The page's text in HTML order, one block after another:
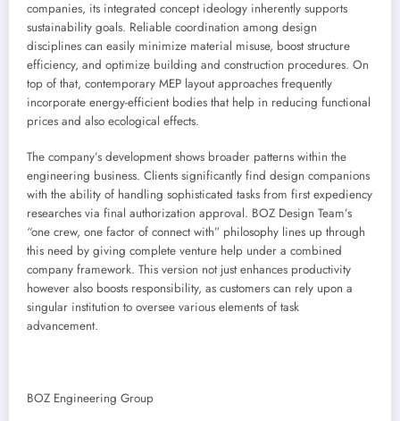
companies, its integrated concept ideology inherently supports
sustainability goals. Reliable coordination among design
disciplines can easily minimize material misuse, boost structure
efficiency, and optimize building and construction procedures. On
top of that, contemporary MEP layout approaches frequently
incorporate energy-efficient bodies that help in reducing functional
prices and also ecological effects.
The company’s development shows broader patterns within the
engineering business. Clients significantly find design companions
with the ability of handling sophisticated tasks from first expediency
researches via final authorization approval. BOZ Design Team’s
“one crew, one factor of connect with” philosophy lines up through
this need by giving complete venture help under a combined
company framework. This version not just enhances productivity
however also boosts responsibility, as customers can rely upon a
singular institution to oversee various elements of task
advancement.
BOZ Engineering Group